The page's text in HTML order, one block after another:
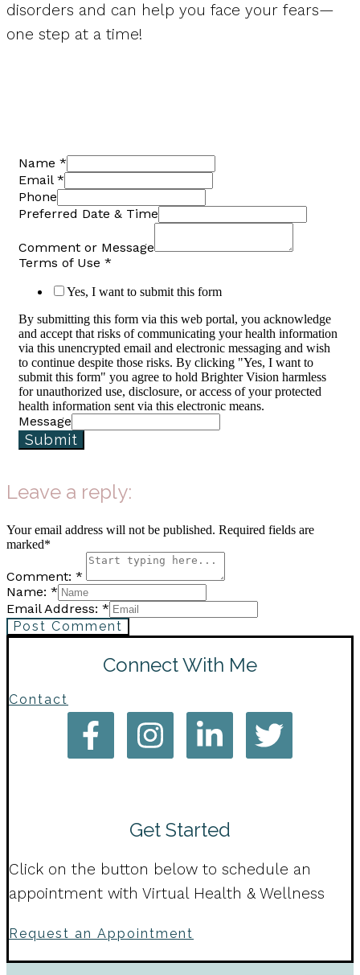
disorders and can help you face your fears—
one step at a time!
Name *
Email *
Phone
Preferred Date & Time
Comment or Message
Terms of Use *
Yes, I want to submit this form
By submitting this form via this web portal, you acknowledge
and accept that risks of communicating your health information
via this unencrypted email and electronic messaging and wish
to continue despite those risks. By clicking "Yes, I want to
submit this form" you agree to hold Brighter Vision harmless
for unauthorized use, disclosure, or access of your protected
health information sent via this electronic means.
Message
Submit
Leave a reply:
Your email address will not be published. Required fields are
marked*
Comment: *
Name: *
Email Address: *
Post Comment
Connect With Me
Contact
Get Started
Click on the button below to schedule an
appointment with Virtual Health & Wellness
Request an Appointment